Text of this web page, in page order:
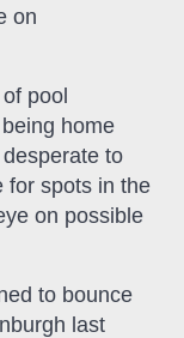
on
pool
home
to
for spots in the
on possible
to bounce
last